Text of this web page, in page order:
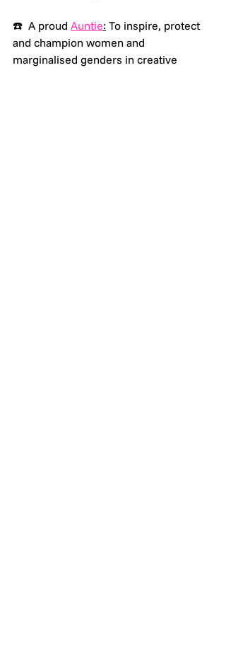
☎️  A proud Auntie: To inspire, protect
and champion women and
marginalised genders in creative